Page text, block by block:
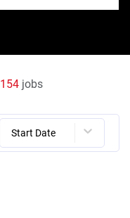
154 jobs
Start Date